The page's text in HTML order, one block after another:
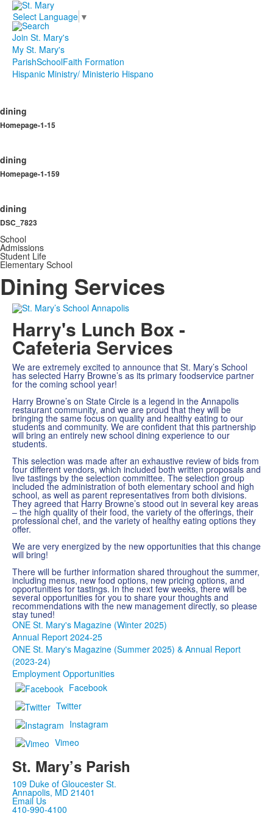
Select Language ▼
Join St. Mary's
My St. Mary's
ParishSchoolFaith Formation
Hispanic Ministry/ Ministerio Hispano
dining
Homepage-1-15
dining
Homepage-1-159
dining
DSC_7823
School
Admissions
Student Life
Elementary School
Dining Services
Harry's Lunch Box -
Cafeteria Services
We are extremely excited to announce that St. Mary’s School
has selected Harry Browne’s as its primary foodservice partner
for the coming school year!
Harry Browne’s on State Circle is a legend in the Annapolis
restaurant community, and we are proud that they will be
bringing the same focus on quality and healthy eating to our
students and community. We are confident that this partnership
will bring an entirely new school dining experience to our
students.
This selection was made after an exhaustive review of bids from
four different vendors, which included both written proposals and
live tastings by the selection committee. The selection group
included the administration of both elementary school and high
school, as well as parent representatives from both divisions.
They agreed that Harry Browne’s stood out in several key areas
– the high quality of their food, the variety of the offerings, their
professional chef, and the variety of healthy eating options they
offer.
We are very energized by the new opportunities that this change
will bring!
There will be further information shared throughout the summer,
including menus, new food options, new pricing options, and
opportunities for tastings. In the next few weeks, there will be
several opportunities for you to share your thoughts and
recommendations with the new management directly, so please
stay tuned!
ONE St. Mary's Magazine (Winter 2025)
Annual Report 2024-25
ONE St. Mary's Magazine (Summer 2025) & Annual Report
(2023-24)
Employment Opportunities
Facebook
Twitter
Instagram
Vimeo
St. Mary’s Parish
109 Duke of Gloucester St.
Annapolis, MD 21401
Email Us
410-990-4100